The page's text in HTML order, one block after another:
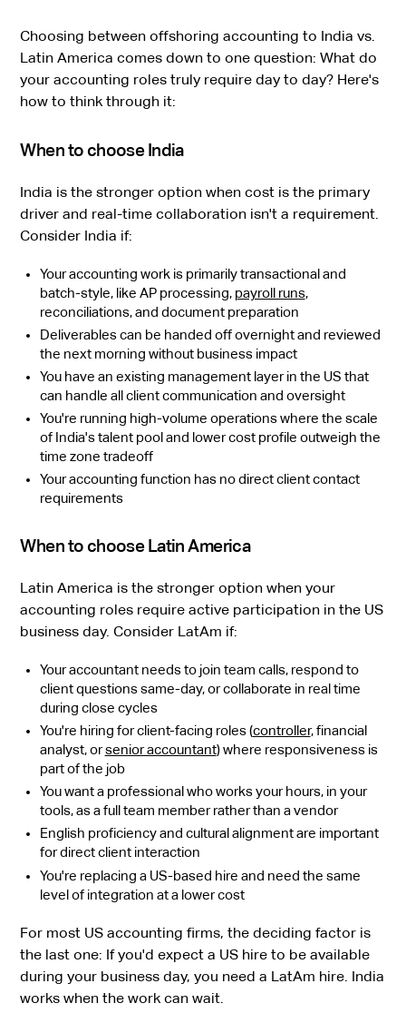
Choosing between offshoring accounting to India vs.
Latin America comes down to one question: What do
your accounting roles truly require day to day? Here's
how to think through it:
When to choose India
India is the stronger option when cost is the primary
driver and real-time collaboration isn't a requirement.
Consider India if:
Your accounting work is primarily transactional and
batch-style, like AP processing, payroll runs,
reconciliations, and document preparation
Deliverables can be handed off overnight and reviewed
the next morning without business impact
You have an existing management layer in the US that
can handle all client communication and oversight
You're running high-volume operations where the scale
of India's talent pool and lower cost profile outweigh the
time zone tradeoff
Your accounting function has no direct client contact
requirements
When to choose Latin America
Latin America is the stronger option when your
accounting roles require active participation in the US
business day. Consider LatAm if:
Your accountant needs to join team calls, respond to
client questions same-day, or collaborate in real time
during close cycles
You're hiring for client-facing roles (controller, financial
analyst, orsenior accountant) where responsiveness is
part of the job
You want a professional who works your hours, in your
tools, as a full team member rather than a vendor
English proficiency and cultural alignment are important
for direct client interaction
You're replacing a US-based hire and need the same
level of integration at a lower cost
For most US accounting firms, the deciding factor is
the last one: If you'd expect a US hire to be available
during your business day, you need a LatAm hire. India
works when the work can wait.